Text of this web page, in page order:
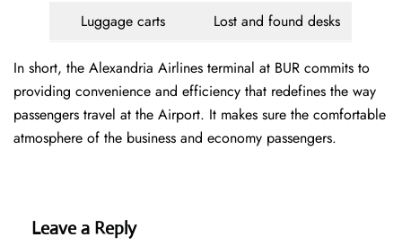
Luggage carts
Lost and found desks
In short, the Alexandria Airlines terminal at BUR commits to
providing convenience and efficiency that redefines the way
passengers travel at the Airport. It makes sure the comfortable
atmosphere of the business and economy passengers.
Leave a Reply